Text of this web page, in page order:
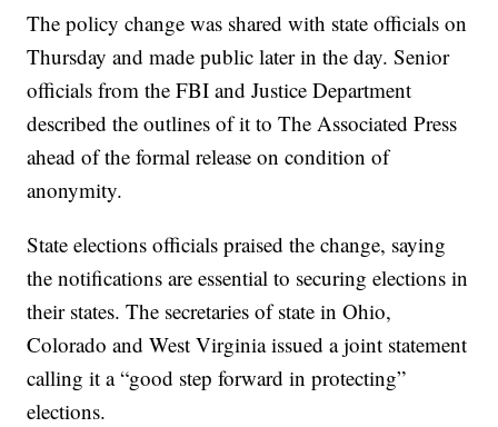
The policy change was shared with state officials on
Thursday and made public later in the day. Senior
officials from the FBI and Justice Department
described the outlines of it to The Associated Press
ahead of the formal release on condition of
anonymity.
State elections officials praised the change, saying
the notifications are essential to securing elections in
their states. The secretaries of state in Ohio,
Colorado and West Virginia issued a joint statement
calling it a “good step forward in protecting”
elections.